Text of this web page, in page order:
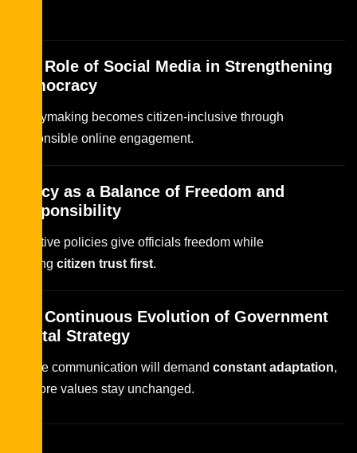
The Role of Social Media in Strengthening
Democracy
Policymaking becomes citizen-inclusive through
responsible online engagement.
Policy as a Balance of Freedom and
Responsibility
Effective policies give officials freedom while
placing citizen trust first.
The Continuous Evolution of Government
Digital Strategy
Future communication will demand constant adaptation,
but core values stay unchanged.